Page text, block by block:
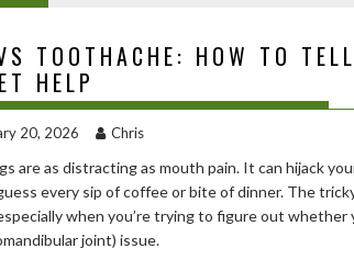
TOOTHACHE: HOW TO
HELP
20, 2026 Chris
are as distracting as mouth pain. It can hijack
every sip of coffee or bite of dinner. The
when you’re trying to figure out whether
joint) issue.